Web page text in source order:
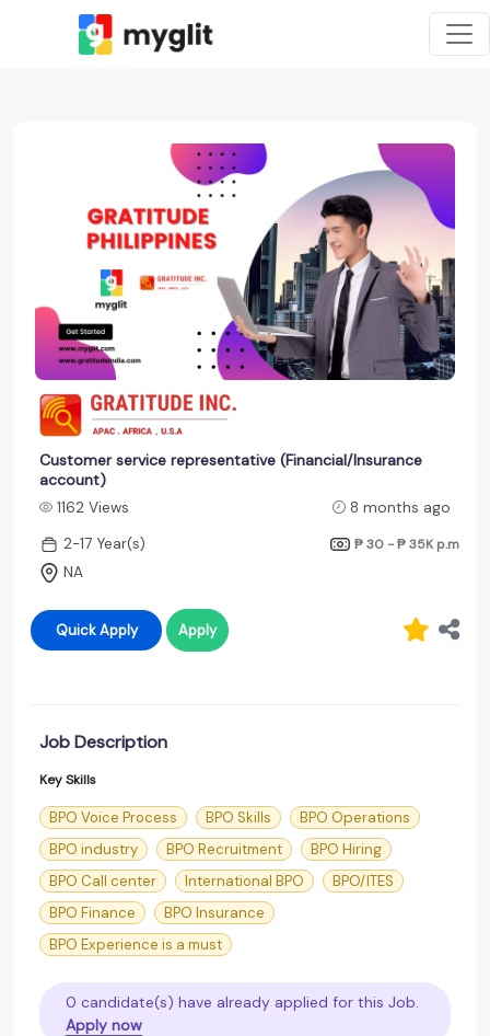
Customer service representative (Financial/Insurance
account)
1162 Views
8 months ago
2-17 Year(s)
₱ 30 - ₱ 35K p.m
NA
Quick Apply Apply
Job Description
Key Skills
BPO Voice Process BPO Skills
BPO Operations
BPO industry
BPO Recruitment
BPO Hiring
BPO Call center
International BPO
BPO/ITES
BPO Finance
BPO Insurance
BPO Experience is a must
0 candidate(s) have already applied for this Job.
Apply now